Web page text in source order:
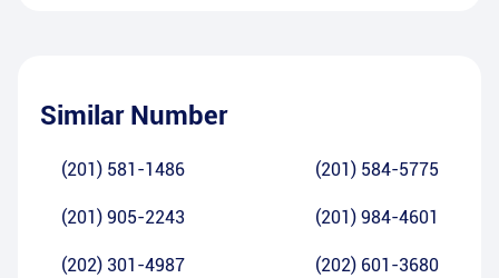
Similar Number
(201) 581-1486 (201) 584-5775
(201) 905-2243 (201) 984-4601
(202) 301-4987 (202) 601-3680